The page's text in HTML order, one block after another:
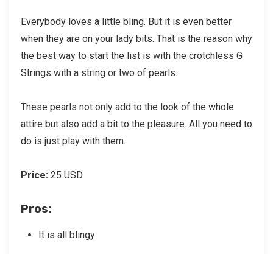
Everybody loves a little bling. But it is even better
when they are on your lady bits. That is the reason why
the best way to start the list is with the crotchless G
Strings with a string or two of pearls.
These pearls not only add to the look of the whole
attire but also add a bit to the pleasure. All you need to
do is just play with them.
Price: 25 USD
Pros:
It is all blingy